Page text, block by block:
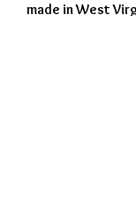
made in West